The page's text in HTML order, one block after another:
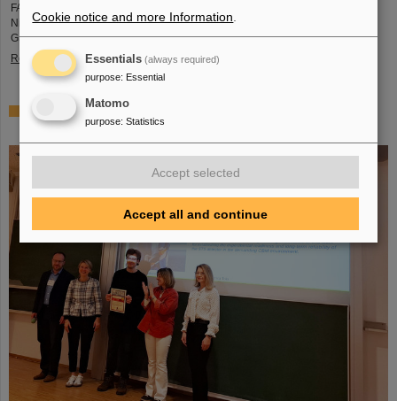
FAIR particle accelerator. The camera — a specially modified model of the
Nikon Z9 — was subjected to extensive radiation testing by NASA at the
GSI/FAIR particle accelerator in March 2025. During…
Read more
CBM Best Thesis Award for Dario Ramirez and Pavish
Subramani
Cookie notice and more Information
Essentials (always required)
purpose: Essential
Matomo
purpose: Statistics
Accept selected
Accept all and continue